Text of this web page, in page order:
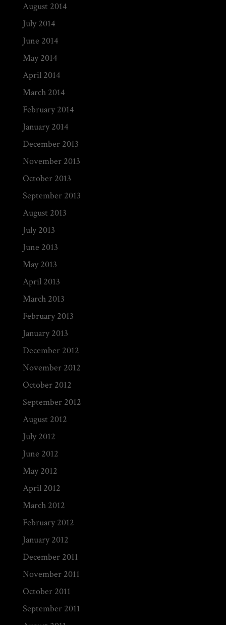
August 2014
July 2014
June 2014
May 2014
April 2014
March 2014
February 2014
January 2014
December 2013
November 2013
October 2013
September 2013
August 2013
July 2013
June 2013
May 2013
April 2013
March 2013
February 2013
January 2013
December 2012
November 2012
October 2012
September 2012
August 2012
July 2012
June 2012
May 2012
April 2012
March 2012
February 2012
January 2012
December 2011
November 2011
October 2011
September 2011